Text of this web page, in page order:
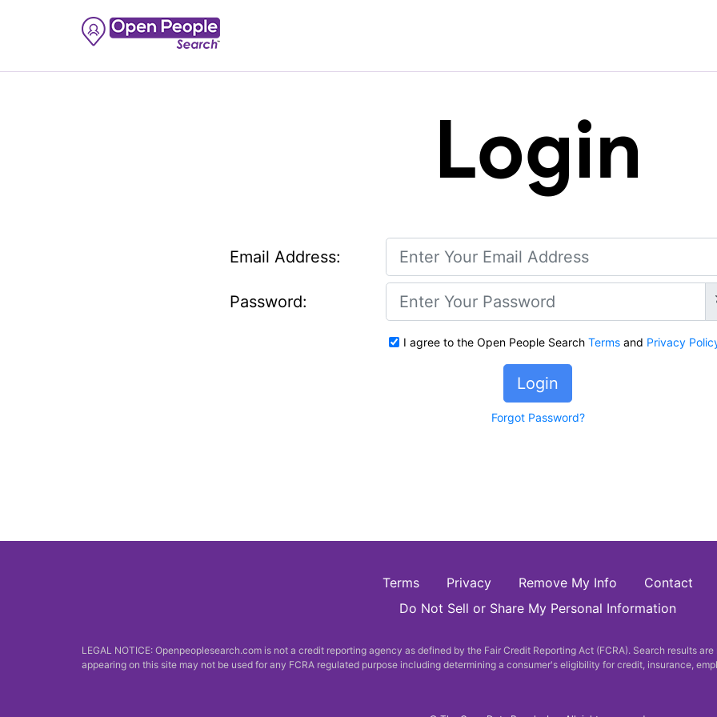
Login
Email Address:
Password:
I agree to the Open People Search Terms and Privacy
Login
Forgot Password?
Terms Privacy Remove My Info
Contact
Do Not Sell or Share My Personal Information
LEGAL NOTICE: Openpeoplesearch.com is not a credit reporting agency as defined by the Fair Credit Reporting Act (FCRA). Search results
appearing on this site may not be used for any FCRA regulated purpose including determining a consumer's eligibility for credit, insurance,